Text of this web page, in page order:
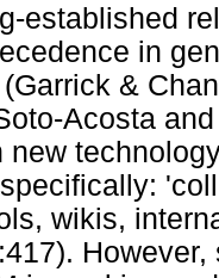
established
in
&
Acosta
new
wikis,